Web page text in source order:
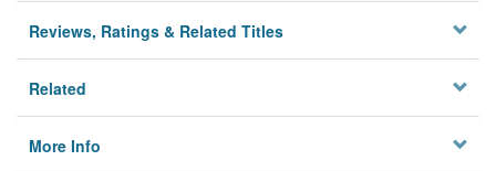
Reviews, Ratings & Related Titles
Related
More Info